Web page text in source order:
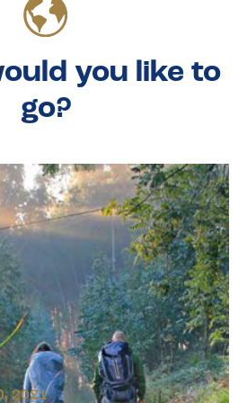
you like to
go?
2021